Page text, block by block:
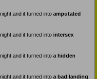
and it turned into amputated
and it turned into intersex
and it turned into a hidden
and it turned into a bad landing